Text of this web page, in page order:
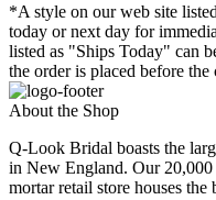
*A style on our web site
today or next day for
listed as "Ships Today" can
the order is placed before
About the Shop
Q-Look Bridal boasts the
in New England. Our 20,000
mortar retail store houses